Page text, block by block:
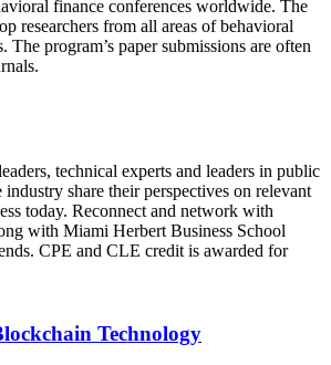
finance conferences worldwide. The
researchers from all areas of behavioral
The program’s paper submissions are often
technical experts and leaders in public
share their perspectives on relevant
today. Reconnect and network with
with Miami Herbert Business School
CPE and CLE credit is awarded for
Technology